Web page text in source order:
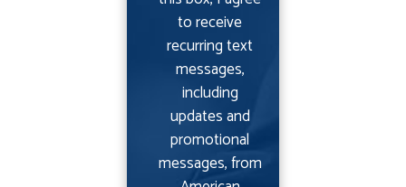
to receive
recurring text
messages,
including
updates and
promotional
messages, from